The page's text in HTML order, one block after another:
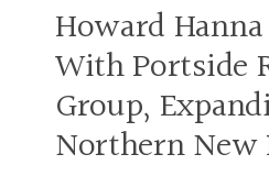
Howard
With Portside
Group,
Northern New